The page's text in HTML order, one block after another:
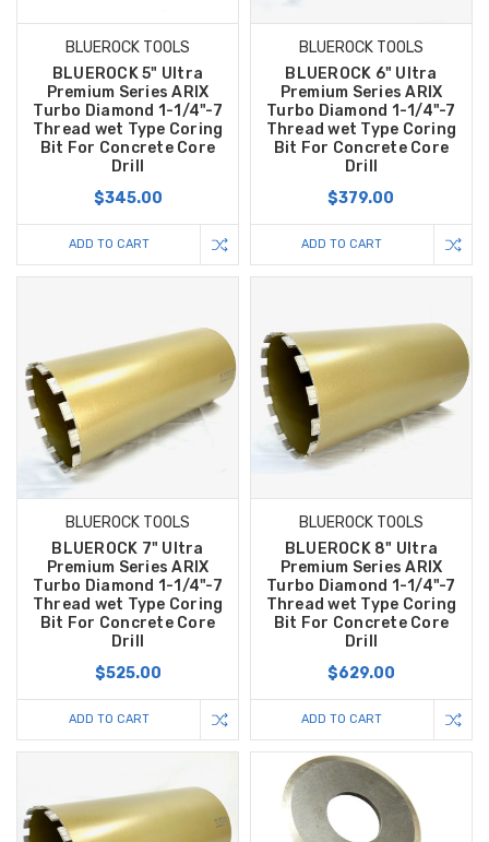
BLUEROCK TOOLS
BLUEROCK 5" Ultra
Premium Series ARIX
Turbo Diamond 1-1/4"-7
Thread wet Type Coring
Bit For Concrete Core
Drill
$345.00
ADD TO CART
BLUEROCK TOOLS
BLUEROCK 6" Ultra
Premium Series ARIX
Turbo Diamond 1-1/4"-7
Thread wet Type Coring
Bit For Concrete Core
Drill
$379.00
ADD TO CART
BLUEROCK TOOLS
BLUEROCK 7" Ultra
Premium Series ARIX
Turbo Diamond 1-1/4"-7
Thread wet Type Coring
Bit For Concrete Core
Drill
$525.00
ADD TO CART
BLUEROCK TOOLS
BLUEROCK 8" Ultra
Premium Series ARIX
Turbo Diamond 1-1/4"-7
Thread wet Type Coring
Bit For Concrete Core
Drill
$629.00
ADD TO CART